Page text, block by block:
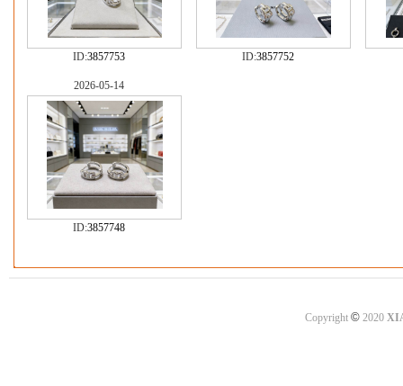
ID:3857753 ID:3857752
2026-05-14
ID:3857748
Copyright ©2020